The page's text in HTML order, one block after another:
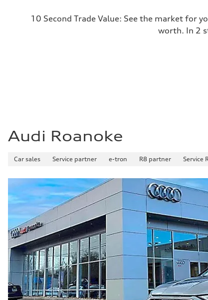
10 Second Trade Value: See the market for
worth. In 2
Audi Roanoke
Car sales Service partner e-tron R8 partner Service